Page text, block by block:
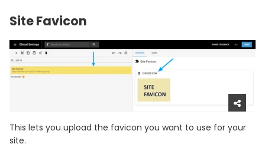
Site Favicon
This lets you upload the favicon you want to use for your
site.